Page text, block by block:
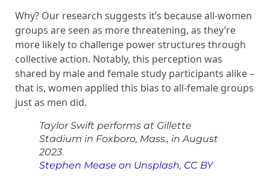
Why? Our research suggests it’s because all-women
groups are seen as more threatening, as they’re
more likely to challenge power structures through
collective action. Notably, this perception was
shared by male and female study participants alike –
that is, women applied this bias to all-female groups
just as men did.
Taylor Swift performs at Gillette
Stadium in Foxboro, Mass., in August
2023.
Stephen Mease on Unsplash, CC BY